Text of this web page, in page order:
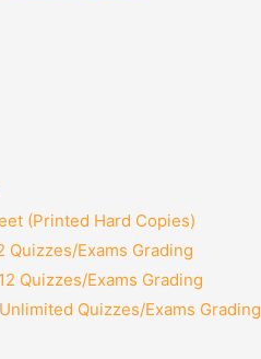
(Printed Hard Copies)
Quizzes/Exams Grading
Quizzes/Exams Grading
Quizzes/Exams Grading